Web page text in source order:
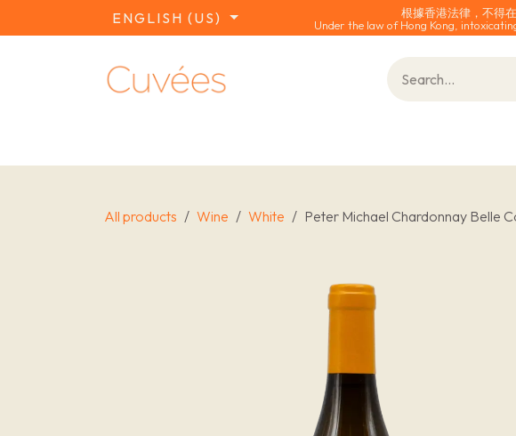
SKIP TO CONTENTENGLISH (US)
根據香港法律，不得
Under the law of Hong Kong,
All products Wine White Peter Michael Chardonnay Belle